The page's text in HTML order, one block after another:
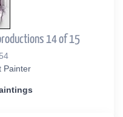
14 of 15
Painter